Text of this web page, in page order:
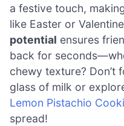
a festive touch,
like Easter or
potential ensures
back for
chewy texture? Don’t
glass of milk or
Lemon Pistachio
spread!